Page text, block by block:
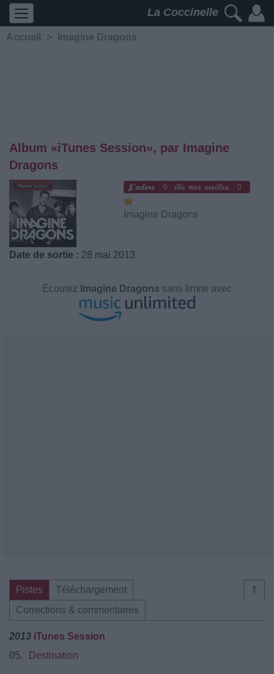
La Coccinelle
Accueil > Imagine Dragons
Album «iTunes Session», par Imagine
Dragons
0 0
Imagine Dragons
Date de sortie : 28 mai 2013
Écoutez Imagine Dragons sans limite avec
⇑
Pistes
Téléchargement
Corrections & commentaires
2013 iTunes Session
05.
Destination